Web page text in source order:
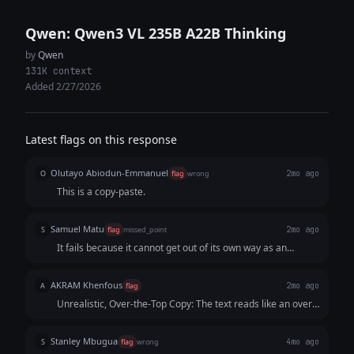
Qwen: Qwen3 VL 235B A22B Thinking
byQwen
131K context
Added 2/27/2026
Latest flags on this response
O Olutayo Abiodun-Emmanuel flag wrong 2mo ago
This is a copy-paste.
S Samuel Matu flag missed_point 2mo ago
It fails because it cannot get out of its own way as an
thread, it acts like a marketing consultant presenting a slide
deck about a threa
A AKRAM Khenfous flag 2mo ago
Unrealistic, Over-the-Top Copy: The text reads like an overly
X thread. Lines like "artisanal canapés," "sad-ghost latte
art," and "paying rent with dog treats" try way too hard to
S Stanley Mbugua flag wrong 4mo ago